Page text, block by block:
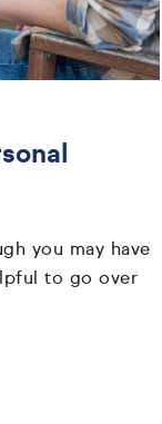
you may have
to go over